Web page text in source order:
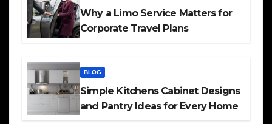
Why a Limo Service Matters for
Corporate Travel Plans
BLOG
Simple Kitchens Cabinet Designs
and Pantry Ideas for Every Home